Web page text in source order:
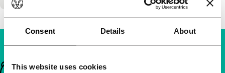
Consent Details About
This website uses cookies
Important links